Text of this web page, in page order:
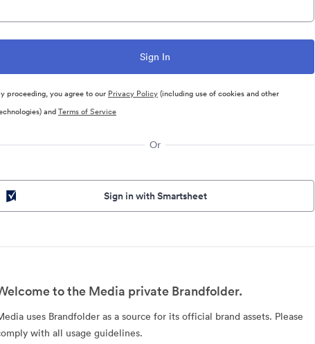
proceeding, you agree to our Privacy Policy(including use of cookies and other
andTerms of Service
Or
Sign in with Smartsheet
to the Media private Brandfolder.
uses Brandfolder as a source for its official brand assets. Please
with all usage guidelines.